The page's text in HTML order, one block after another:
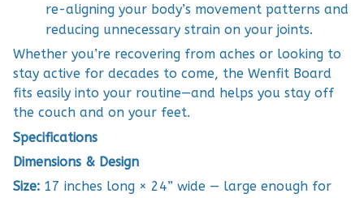
re-aligning your body’s movement patterns and
reducing unnecessary strain on your joints.
Whether you’re recovering from aches or looking to
stay active for decades to come, the Wenfit Board
fits easily into your routine—and helps you stay off
the couch and on your feet.
Specifications
Dimensions & Design
Size: 17 inches long × 24” wide — large enough for